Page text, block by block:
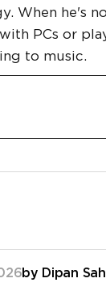
When he's
PCs or
to music.
by Dipan